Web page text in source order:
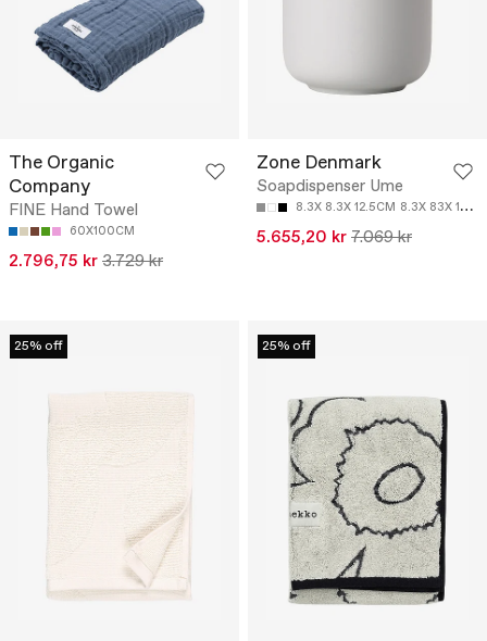
The Organic
Company
FINE Hand Towel
60X100CM
2.796,75 kr 3.729 kr
Zone Denmark
Soapdispenser Ume
8.3X 8.3X 12.5CM 8.3X 83X 12.8CM
5.655,20 kr 7.069 kr
25% off 25% off